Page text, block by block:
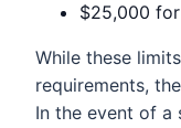
$25,000
While these
requirements,
In the event of a